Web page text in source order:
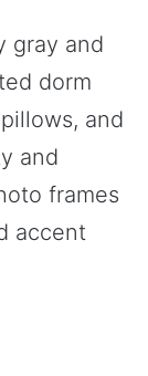
gray and
dorm
and
and
frames
accent